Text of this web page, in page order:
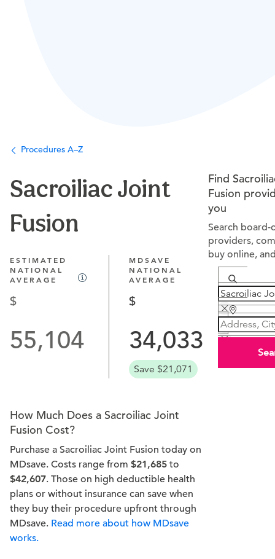
Procedures A–Z
Sacroiliac Joint
Fusion
ESTIMATED
NATIONAL
AVERAGE
55,104
MDSAVE
NATIONAL
AVERAGE
34,033
Save $21,071
How Much Does a Sacroiliac Joint
Fusion Cost?
Purchase a Sacroiliac Joint Fusion today on
MDsave. Costs range from $21,685 to
$42,607. Those on high deductible health
plans or without insurance can save when
they buy their procedure upfront through
MDsave. Read more about how MDsave
works.
Find
Fusion
you
Search
providers,
buy online,